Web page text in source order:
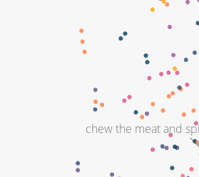
chew the meat and